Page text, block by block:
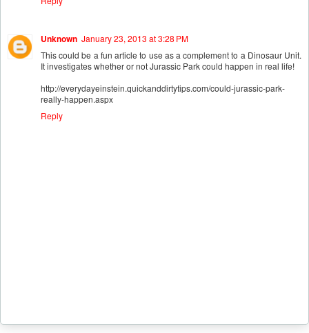
Unknown January 23, 2013 at 3:28 PM
This could be a fun article to use as a complement to a Dinosaur Unit.
It investigates whether or not Jurassic Park could happen in real life!
http://everydayeinstein.quickanddirtytips.com/could-jurassic-park-
really-happen.aspx
Reply